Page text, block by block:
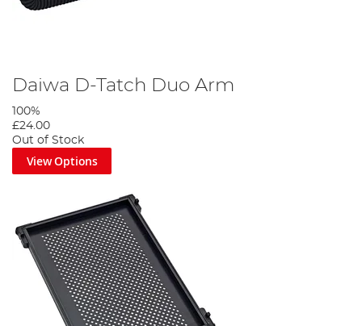
Daiwa D-Tatch Duo Arm
100%
£24.00
Out of Stock
View Options